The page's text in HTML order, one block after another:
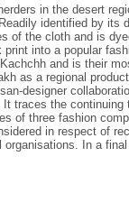
in the desert
identified by its
of the cloth and is
into a popular
and is their
as a regional
designer
traces the continuing
of three fashion
in respect of
In a